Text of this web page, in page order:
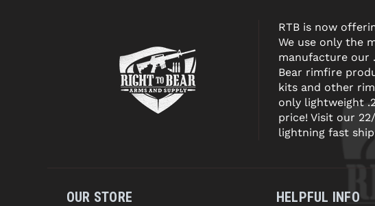
RTB is now
We use only the
manufacture our
Bear rimfire
kits and other
only lightweight
price! Visit our
lightning fast
OUR STORE HELPFUL INFO